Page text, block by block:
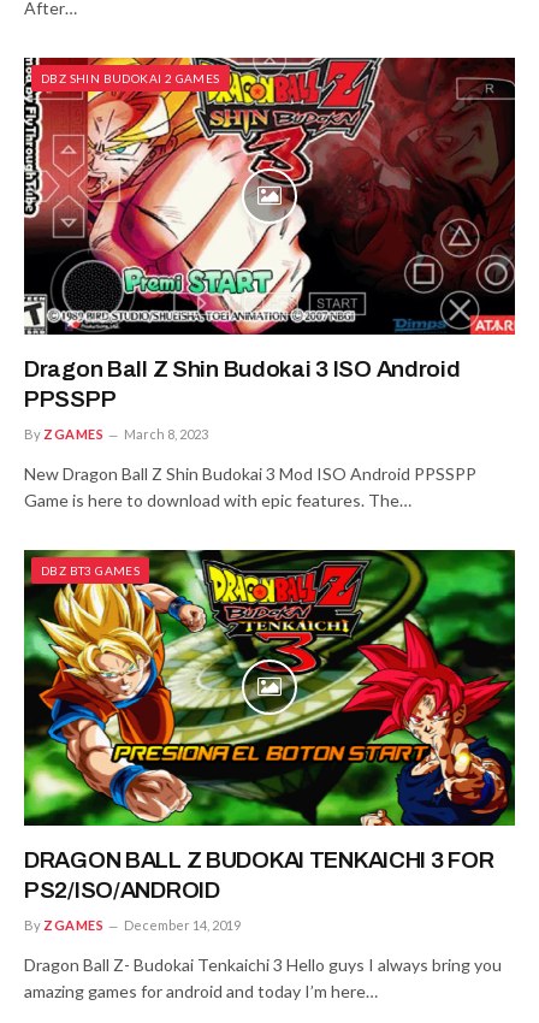
After…
DBZ SHIN BUDOKAI 2 GAMES
Dragon Ball Z Shin Budokai 3 ISO Android
PPSSPP
By ZGAMES March 8, 2023
New Dragon Ball Z Shin Budokai 3 Mod ISO Android PPSSPP
Game is here to download with epic features. The…
DBZ BT3 GAMES
DRAGON BALL Z BUDOKAI TENKAICHI 3 FOR
PS2/ISO/ANDROID
By ZGAMES December 14, 2019
Dragon Ball Z- Budokai Tenkaichi 3 Hello guys I always bring you
amazing games for android and today I’m here…